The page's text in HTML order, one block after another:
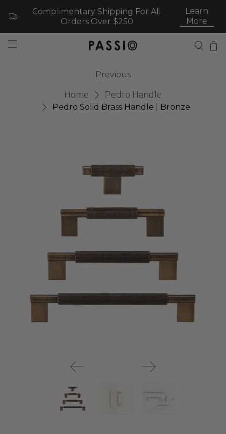
Complimentary Shipping For All
Orders Over $250
Learn
More
Home
Pedro Handle
Pedro Solid Brass Handle | Bronze
Previous